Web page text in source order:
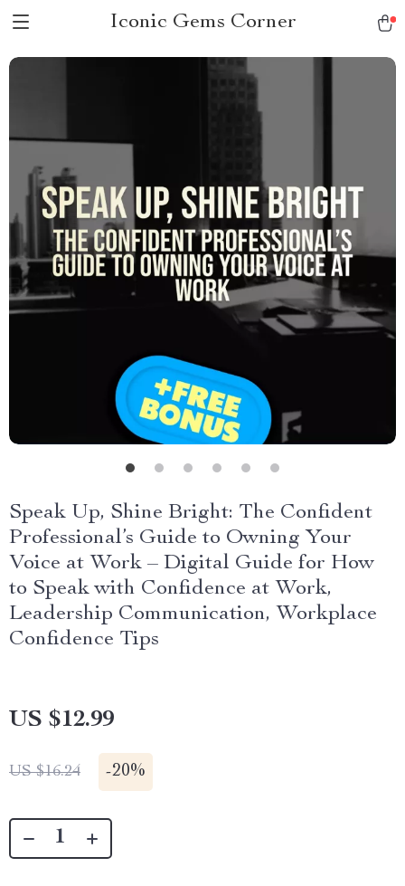
Iconic Gems Corner
Speak Up, Shine Bright: The Confident
Professional’s Guide to Owning Your
Voice at Work – Digital Guide for How
to Speak with Confidence at Work,
Leadership Communication, Workplace
Confidence Tips
US $12.99
US $16.24 -20%